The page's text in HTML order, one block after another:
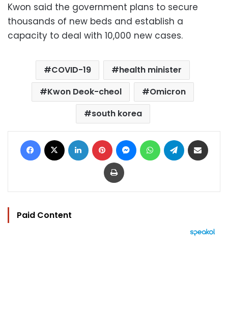
Kwon said the government plans to secure
thousands of new beds and establish a
capacity to deal with 10,000 new cases.
COVID-19
health minister
Kwon Deok-cheol
Omicron
south korea
Facebook LinkedIn Pinterest MessengerWhatsAppTelegram
Print
Paid Content